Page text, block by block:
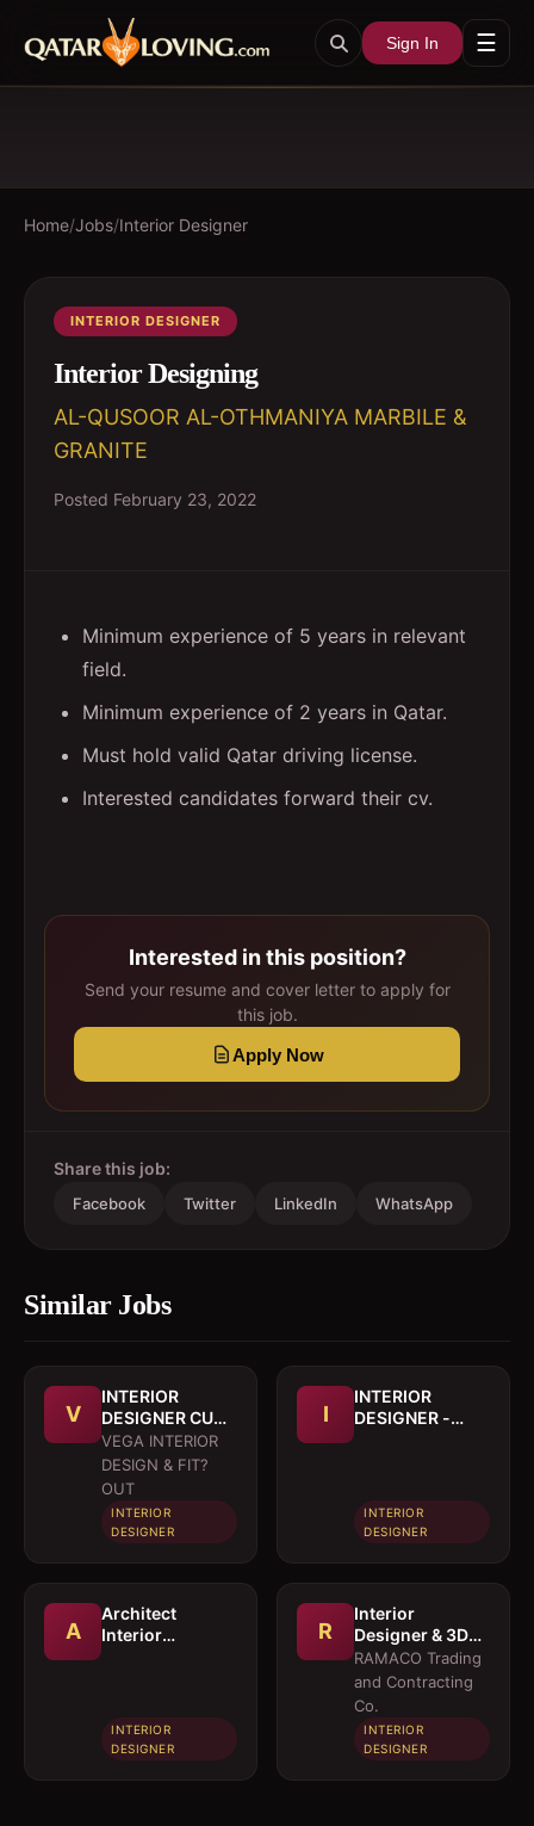
Sign In ☰
Home/Jobs/Interior Designer
INTERIOR DESIGNER
Interior Designing
AL-QUSOOR AL-OTHMANIYA MARBILE &
GRANITE
Posted February 23, 2022
Minimum experience of 5 years in relevant
field.
Minimum experience of 2 years in Qatar.
Must hold valid Qatar driving license.
Interested candidates forward their cv.
Interested in this position?
Send your resume and cover letter to apply for
this job.
Apply Now
Share this job:
Facebook Twitter LinkedIn WhatsApp
Similar Jobs
V
INTERIOR
DESIGNER CUM
DRAFTSMAN
VEGA INTERIOR
DESIGN & FIT?
OUT
INTERIOR
DESIGNER
I
INTERIOR
DESIGNER -
INTERIOR
DESIGNER
A
Architect
Interior
INTERIOR
DESIGNER
R
Interior
Designer & 3D
Visualizer
RAMACO Trading
and Contracting
Co.
INTERIOR
DESIGNER